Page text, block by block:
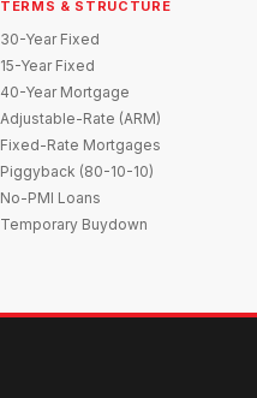
TERMS & STRUCTURE
30-Year Fixed
15-Year Fixed
40-Year Mortgage
Adjustable-Rate (ARM)
Fixed-Rate Mortgages
Piggyback (80-10-10)
No-PMI Loans
Temporary Buydown